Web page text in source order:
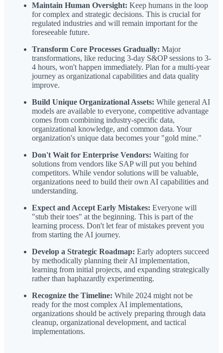
Maintain Human Oversight: Keep humans in the loop
for complex and strategic decisions. This is crucial for
regulated industries and will remain important for the
foreseeable future.
Transform Core Processes Gradually: Major
transformations, like reducing 3-day S&OP sessions to 3-
4 hours, won't happen immediately. Plan for a multi-year
journey as organizational capabilities and data quality
improve.
Build Unique Organizational Assets: While general AI
models are available to everyone, competitive advantage
comes from combining industry-specific data,
organizational knowledge, and common data. Your
organization's unique data becomes your "gold mine."
Don't Wait for Enterprise Vendors: Waiting for
solutions from vendors like SAP will put you behind
competitors. While vendor solutions will be valuable,
organizations need to build their own AI capabilities and
understanding.
Expect and Accept Early Mistakes: Everyone will
"stub their toes" at the beginning. This is part of the
learning process. Don't let fear of mistakes prevent you
from starting the AI journey.
Develop a Strategic Roadmap: Early adopters succeed
by methodically planning their AI implementation,
learning from initial projects, and expanding strategically
rather than haphazardly experimenting.
Recognize the Timeline: While 2024 might not be
ready for the most complex AI implementations,
organizations should be actively preparing through data
cleanup, organizational development, and tactical
implementations.